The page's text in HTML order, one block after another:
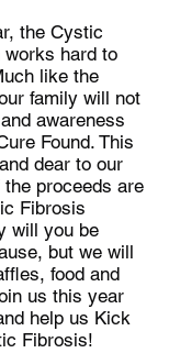
the Cystic
works hard to
like the
family will not
awareness
Found. This
dear to our
proceeds are
Fibrosis
will you be
but we will
food and
us this year
help us Kick
Fibrosis!